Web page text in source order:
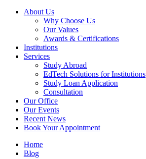
About Us
Why Choose Us
Our Values
Awards & Certifications
Institutions
Services
Study Abroad
EdTech Solutions for Institutions
Study Loan Application
Consultation
Our Office
Our Events
Recent News
Book Your Appointment
Home
Blog